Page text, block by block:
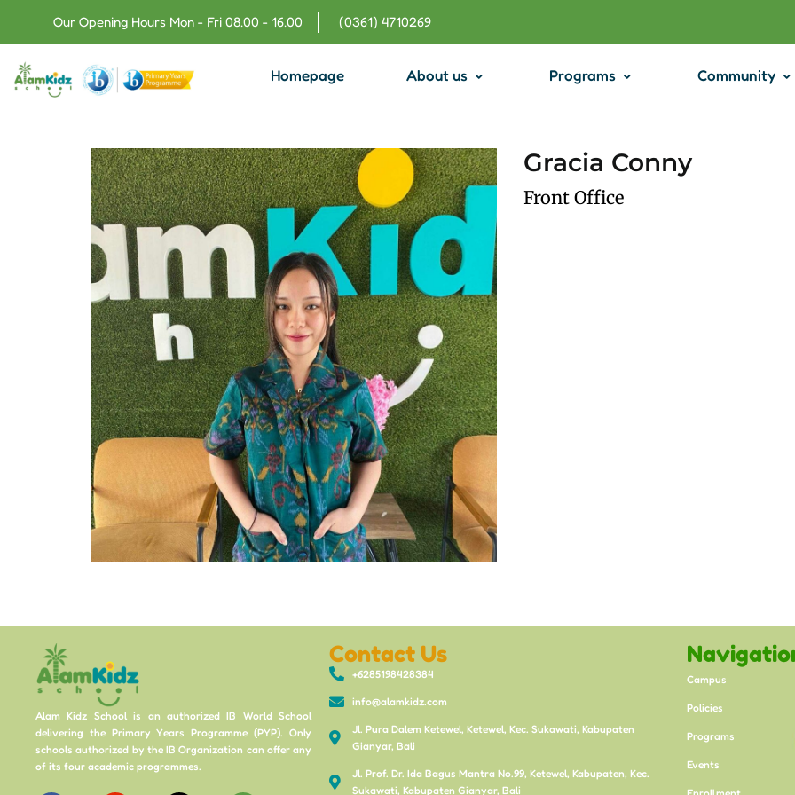
Our Opening Hours Mon - Fri 08.00 - 16.00 (0361) 4710269
Homepage About us Programs Community
Gracia Conny
Front Office
Alam Kidz School is an authorized IB World School
delivering the Primary Years Programme (PYP). Only
schools authorized by the IB Organization can offer any
of its four academic programmes.
Contact Us
+6285198428384
info@alamkidz.com
Jl. Pura Dalem Ketewel, Ketewel, Kec. Sukawati, Kabupaten
Gianyar, Bali
Jl. Prof. Dr. Ida Bagus Mantra No.99, Ketewel, Kabupaten, Kec.
Sukawati, Kabupaten Gianyar, Bali
Campus
Policies
Programs
Events